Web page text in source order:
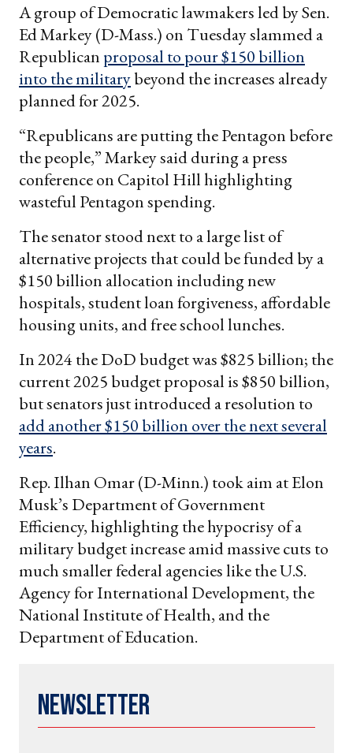
A group of Democratic lawmakers led by Sen.
Ed Markey (D-Mass.) on Tuesday slammed a
Republican proposal to pour $150 billion
into the militarybeyond the increases already
planned for 2025.
“Republicans are putting the Pentagon before
the people,” Markey said during a press
conference on Capitol Hill highlighting
wasteful Pentagon spending.
The senator stood next to a large list of
alternative projects that could be funded by a
$150 billion allocation including new
hospitals, student loan forgiveness, affordable
housing units, and free school lunches.
In 2024 the DoD budget was $825 billion; the
current 2025 budget proposal is $850 billion,
but senators just introduced a resolution to
add another $150 billion over the next several
years.
Rep. Ilhan Omar (D-Minn.) took aim at Elon
Musk’s Department of Government
Efficiency, highlighting the hypocrisy of a
military budget increase amid massive cuts to
much smaller federal agencies like the U.S.
Agency for International Development, the
National Institute of Health, and the
Department of Education.
Newsletter